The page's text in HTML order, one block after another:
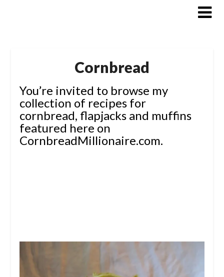
Cornbread
You’re invited to browse my
collection of recipes for
cornbread, flapjacks and muffins
featured here on
CornbreadMillionaire.com.